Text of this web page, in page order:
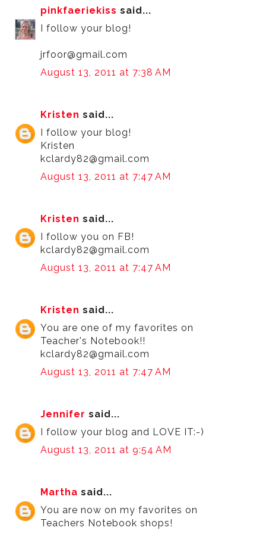
pinkfaeriekiss said...
I follow your blog!
jrfoor@gmail.com
August 13, 2011 at 7:38 AM
Kristen said...
I follow your blog!
Kristen
kclardy82@gmail.com
August 13, 2011 at 7:47 AM
Kristen said...
I follow you on FB!
kclardy82@gmail.com
August 13, 2011 at 7:47 AM
Kristen said...
You are one of my favorites on
Teacher's Notebook!!
kclardy82@gmail.com
August 13, 2011 at 7:47 AM
Jennifer said...
I follow your blog and LOVE IT:-)
August 13, 2011 at 9:54 AM
Martha said...
You are now on my favorites on
Teachers Notebook shops!